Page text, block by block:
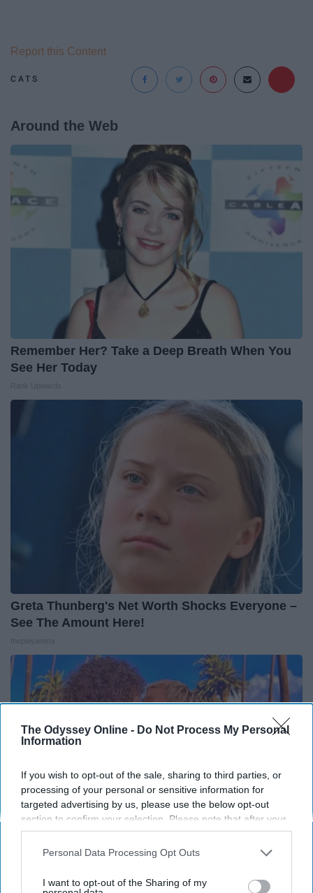
The Odyssey Online - Do Not Process My Personal
Information
If you wish to opt-out of the sale, sharing to third parties, or
processing of your personal or sensitive information for
targeted advertising by us, please use the below opt-out
section to confirm your selection. Please note that after your
opt-out request is processed you may continue seeing
interest-based ads based on personal information utilized by
your opt-out. You may separately opt-out of the further
Personal Data Processing Opt Outs
I want to opt-out of the Sharing of my
CATS
Report this Content
Around the Web
Remember Her? Take a Deep Breath When You
See Her Today
Greta Thunberg's Net Worth Shocks Everyone –
See The Amount Here!
Ellen Degeneres And Her New Husband Who
You'll Easily Recognize